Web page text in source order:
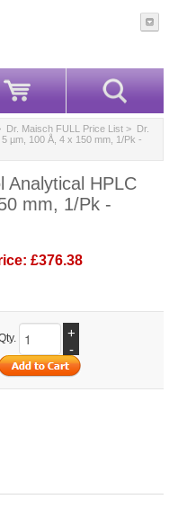
Dr. Maisch FULL Price List > Dr.
µm, 100 Å, 4 x 150 mm, 1/Pk -
Analytical HPLC
mm, 1/Pk -
£376.38
+
-